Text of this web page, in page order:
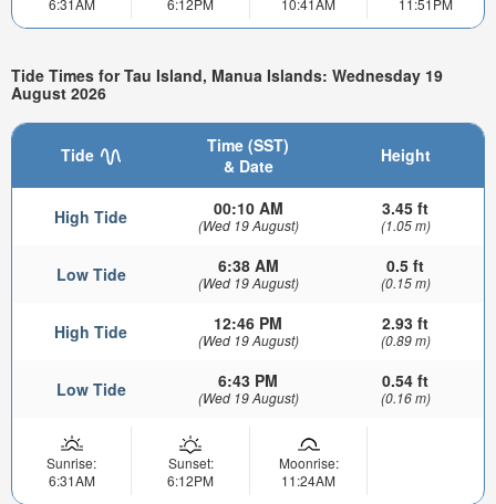
Tide Times for Tau Island, Manua Islands: Wednesday 19
August 2026
Tide
Time (SST)
& Date
Height
High Tide 00:10 AM
(Wed 19 August)
3.45 ft
(1.05 m)
Low Tide 6:38 AM
(Wed 19 August)
0.5 ft
(0.15 m)
High Tide 12:46 PM
(Wed 19 August)
2.93 ft
(0.89 m)
Low Tide 6:43 PM
(Wed 19 August)
0.54 ft
(0.16 m)
Sunrise:
6:31AM
Sunset:
6:12PM
Moonrise:
11:24AM